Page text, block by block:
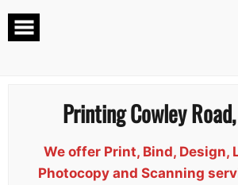
Printing Cowley
We offer Print, Bind, Design,
Photocopy and Scanning